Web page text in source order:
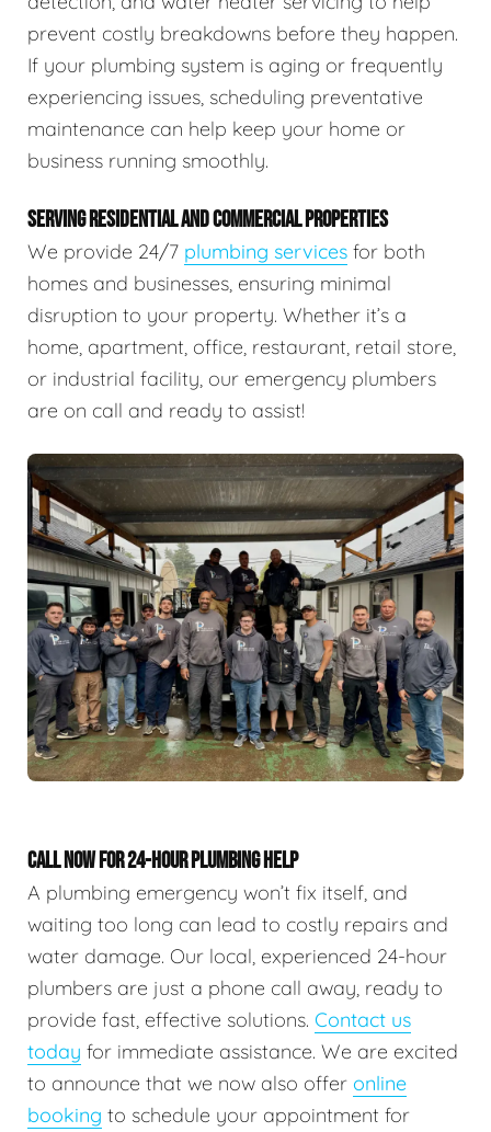
prevent costly breakdowns before they happen.
If your plumbing system is aging or frequently
experiencing issues, scheduling preventative
maintenance can help keep your home or
business running smoothly.
SERVING RESIDENTIAL AND COMMERCIAL PROPERTIES
We provide 24/7 plumbing services for both
homes and businesses, ensuring minimal
disruption to your property. Whether it’s a
home, apartment, office, restaurant, retail store,
or industrial facility, our emergency plumbers
are on call and ready to assist!
CALL NOW FOR 24-HOUR PLUMBING HELP
A plumbing emergency won’t fix itself, and
waiting too long can lead to costly repairs and
water damage. Our local, experienced 24-hour
plumbers are just a phone call away, ready to
provide fast, effective solutions. Contact us
today for immediate assistance. We are excited
to announce that we now also offer online
booking to schedule your appointment for